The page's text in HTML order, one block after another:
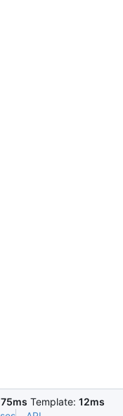
75ms Template: 12ms